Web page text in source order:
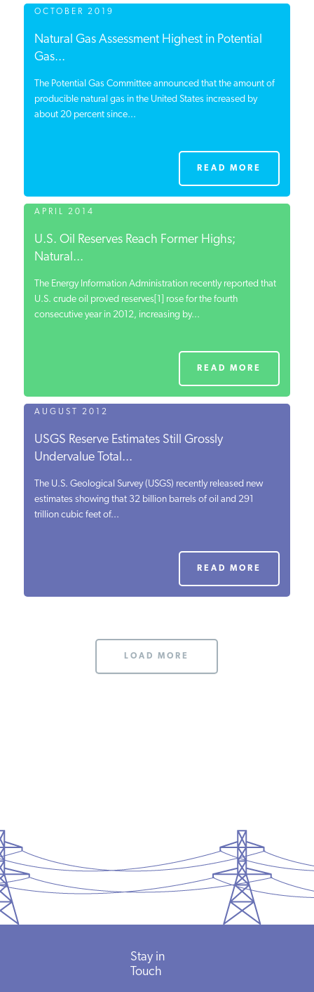
OCTOBER 2019
Natural Gas Assessment Highest in Potential
Gas...
The Potential Gas Committee announced that the amount of
producible natural gas in the United States increased by
about 20 percent since...
READ MORE
APRIL 2014
U.S. Oil Reserves Reach Former Highs;
Natural...
The Energy Information Administration recently reported that
U.S. crude oil proved reserves[1] rose for the fourth
consecutive year in 2012, increasing by...
READ MORE
AUGUST 2012
USGS Reserve Estimates Still Grossly
Undervalue Total...
The U.S. Geological Survey (USGS) recently released new
estimates showing that 32 billion barrels of oil and 291
trillion cubic feet of...
READ MORE
LOAD MORE
Stay in
Touch